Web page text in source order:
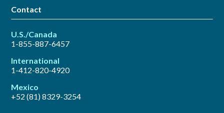
Contact
U.S./Canada
1-855-887-6457
International
1-412-820-4920
Mexico
+52 (81) 8329-3254